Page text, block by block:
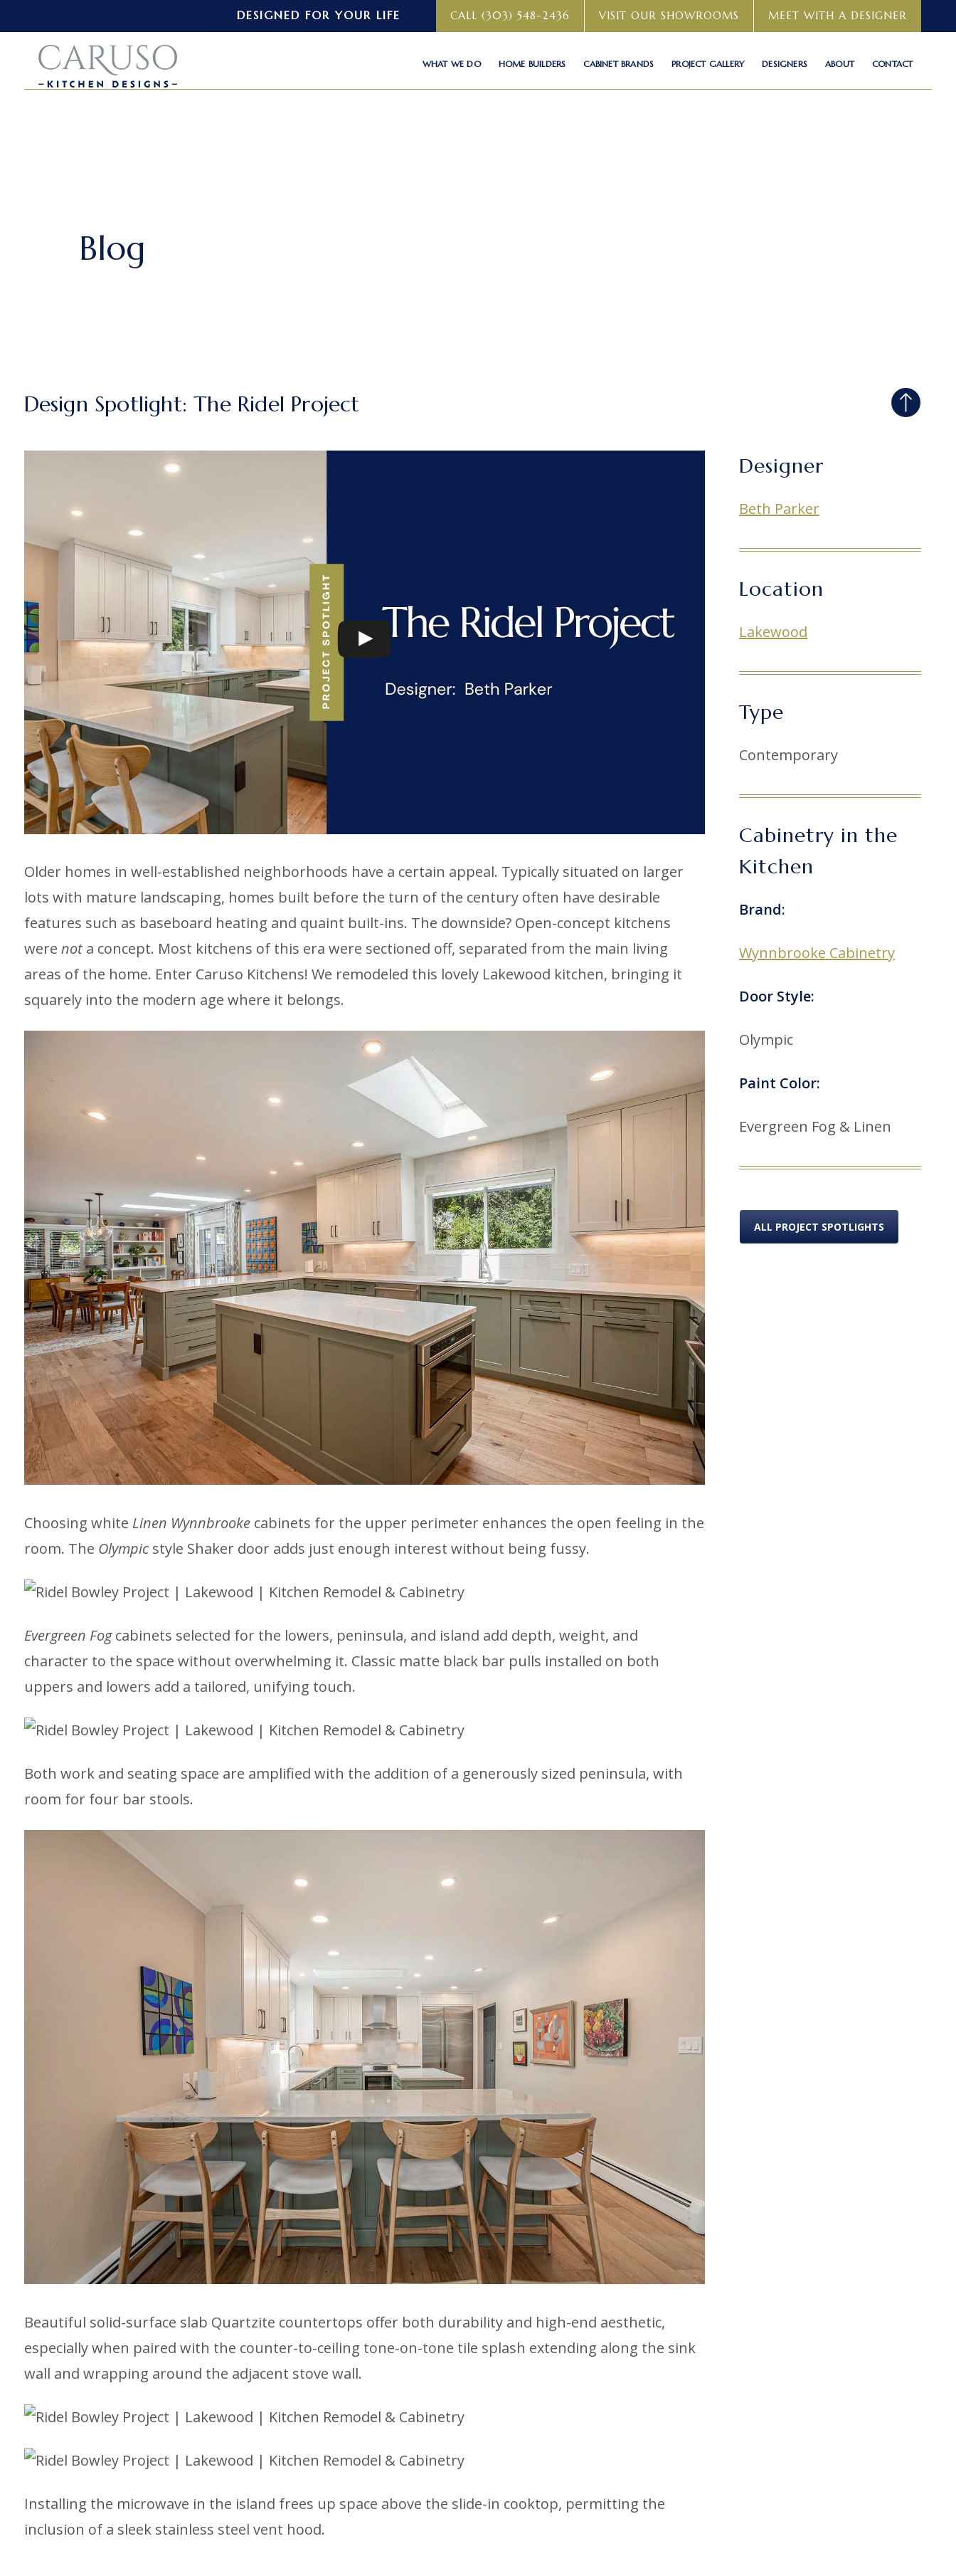
MEET WITH A DESIGNER
VISIT OUR SHOWROOMS
CALL (303) 548-2436
DESIGNED FOR YOUR LIFE
WHAT WE DO HOME BUILDERS CABINET BRANDS PROJECT GALLERY DESIGNERS ABOUT CONTACT
Blog
Design Spotlight: The Ridel Project
Older homes in well-established neighborhoods have a certain appeal. Typically situated on larger
lots with mature landscaping, homes built before the turn of the century often have desirable
features such as baseboard heating and quaint built-ins. The downside? Open-concept kitchens
were nota concept. Most kitchens of this era were sectioned off, separated from the main living
areas of the home. Enter Caruso Kitchens! We remodeled this lovely Lakewood kitchen, bringing it
squarely into the modern age where it belongs.
Choosing white Linen Wynnbrookecabinets for the upper perimeter enhances the open feeling in the
room. The Olympicstyle Shaker door adds just enough interest without being fussy.
Evergreen Fogcabinets selected for the lowers, peninsula, and island add depth, weight, and
character to the space without overwhelming it. Classic matte black bar pulls installed on both
uppers and lowers add a tailored, unifying touch.
Both work and seating space are amplified with the addition of a generously sized peninsula, with
room for four bar stools.
Beautiful solid-surface slab Quartzite countertops offer both durability and high-end aesthetic,
especially when paired with the counter-to-ceiling tone-on-tone tile splash extending along the sink
wall and wrapping around the adjacent stove wall.
Installing the microwave in the island frees up space above the slide-in cooktop, permitting the
inclusion of a sleek stainless steel vent hood.
Designer
Beth Parker
Location
Lakewood
Type
Contemporary
Cabinetry in the
Kitchen
Brand:
Wynnbrooke Cabinetry
Door Style:
Olympic
Paint Color:
Evergreen Fog & Linen
ALL PROJECT SPOTLIGHTS